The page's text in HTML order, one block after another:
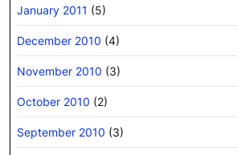
January 2011 (5)
December 2010 (4)
November 2010 (3)
October 2010 (2)
September 2010 (3)